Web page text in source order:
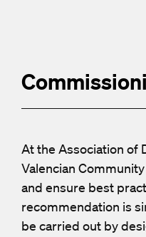
At the Association of
Valencian
and ensure best
recommendation is
be carried out by